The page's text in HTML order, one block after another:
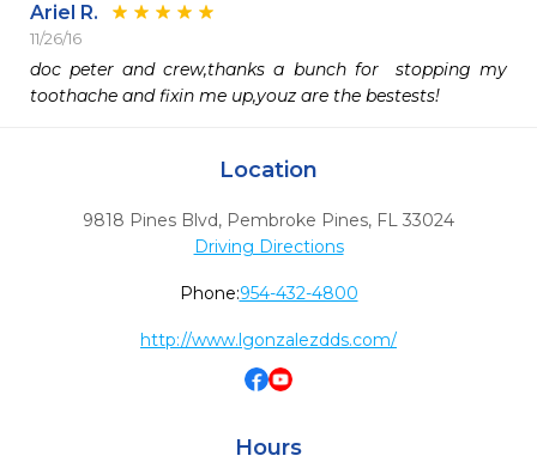
Ariel R.
11/26/16
doc peter and crew,thanks a bunch for  stopping my
toothache and fixin me up,youz are the bestests!
Location
9818 Pines Blvd, Pembroke Pines, FL 33024
Driving Directions
Phone:954-432-4800
http://www.lgonzalezdds.com/
Hours